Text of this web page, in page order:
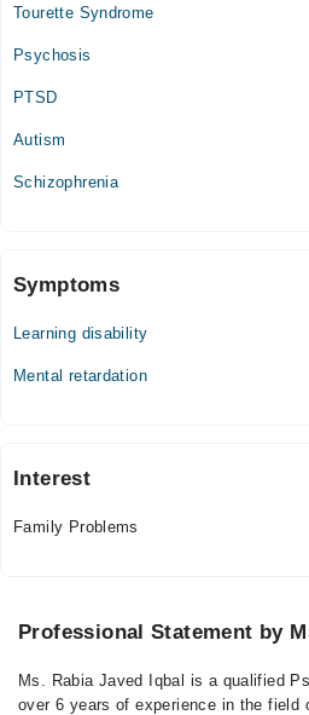
Sat
Tourette Syndrome
Psychosis
PTSD
Autism
Schizophrenia
Symptoms
Learning disability
Mental retardation
Interest
Family Problems
Professional Statement by
Ms. Rabia Javed Iqbal is a qualified
over 6 years of experience in the field